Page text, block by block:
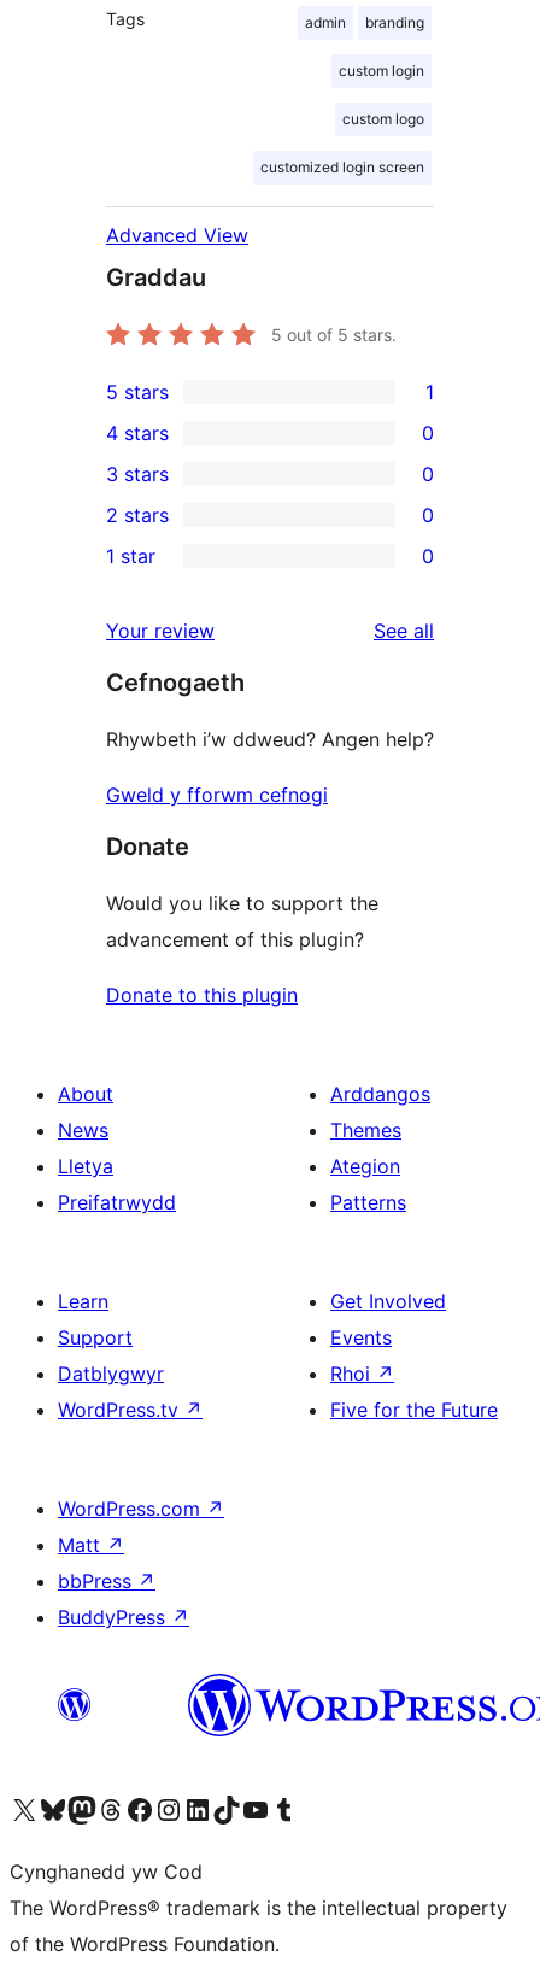
Tags admin branding
custom login
custom logo
customized login screen
Advanced View
Graddau
5 out of 5 stars.
1
5-
star
review
5 stars 1
4-
star
reviews
4 stars 0
0
3-
star
3 stars 0
2-
reviews
2 stars 0
star
reviews
1 star 0
Your review See all
Cefnogaeth
Rhywbeth i’w ddweud? Angen help?
Gweld y fforwm cefnogi
Donate
Would you like to support the
advancement of this plugin?
Donate to this plugin
About
News
Lletya
Preifatrwydd
Arddangos
Themes
Ategion
Patterns
Learn
Support
Datblygwyr
WordPress.tv ↗
Get Involved
Events
Rhoi ↗
Five for the Future
WordPress.com ↗
Matt ↗
bbPress ↗
BuddyPress ↗
Visit our X (formerly Twitter) account
Visit our Bluesky account
Visit our Mastodon account
Visit our Threads account
Ewch i'n tudalen Facebook
Ewch i'n cyfrif Instagram
Ewch i'n cyfrif LinkedIn
Visit our TikTok account
Visit our YouTube channel
Visit our Tumblr account
Cynghanedd yw Cod
The WordPress® trademark is the intellectual property
of the WordPress Foundation.